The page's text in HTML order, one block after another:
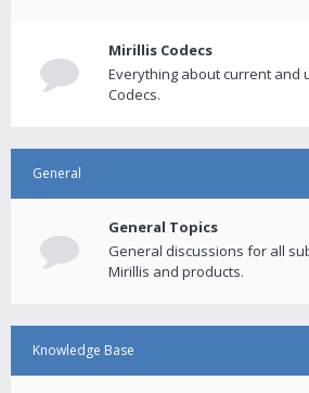
Mirillis Codecs
Everything about current and
Codecs.
General
General Topics
General discussions for all
Mirillis and products.
Knowledge Base